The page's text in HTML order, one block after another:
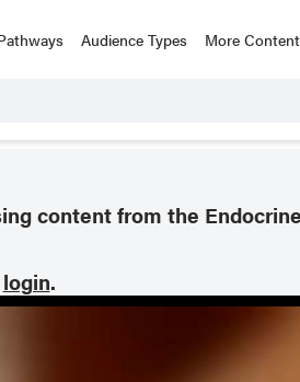
Audience Types More Content
content from the
login.